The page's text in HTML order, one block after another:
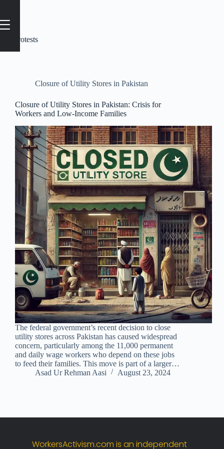
protests
Closure of Utility Stores in Pakistan
Closure of Utility Stores in Pakistan: Crisis for
Workers and Low-Income Families
The federal government’s recent decision to close
utility stores across Pakistan has caused widespread
concern, particularly among the 11,000 permanent
and daily wage workers who depend on these jobs
to feed their families. This move is part of a larger…
Asad Ur Rehman Aasi
August 23, 2024
WorkersActivism.com is an independent